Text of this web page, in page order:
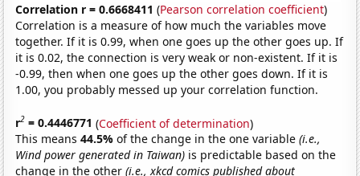
Correlation r = 0.6668411 (Pearson correlation coefficient)
Correlation is a measure of how much the variables move
together. If it is 0.99, when one goes up the other goes up. If
it is 0.02, the connection is very weak or non-existent. If it is
-0.99, then when one goes up the other goes down. If it is
1.00, you probably messed up your correlation function.
r2 = 0.4446771 (Coefficient of determination)
This means44.5%of the change in the one variable(i.e.,
Wind power generated in Taiwan) is predictable based on the
change in the other(i.e., xkcd comics published about